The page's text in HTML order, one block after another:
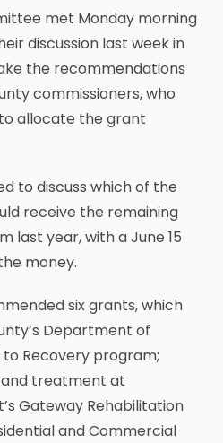
met Monday morning
discussion last week in
the recommendations
commissioners, who
allocate the grant
to discuss which of the
receive the remaining
last year, with a June 15
money.
six grants, which
Department of
to Recovery program;
and treatment at
Gateway Rehabilitation
and Commercial